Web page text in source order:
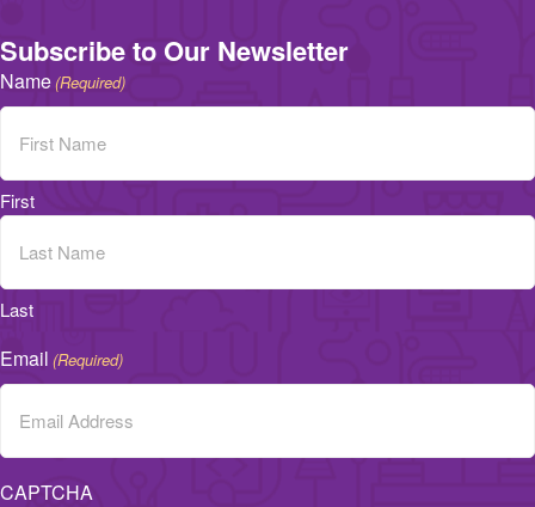
Subscribe to Our Newsletter
Name(Required)
First
Last
Email (Required)
CAPTCHA